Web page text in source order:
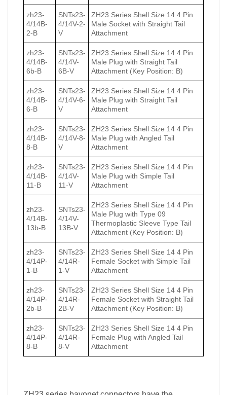
zh23-
4/14B-
2-B
SNTs23-
4/14V-2-
V
ZH23 Series Shell Size 14 4 Pin
Male Socket with Straight Tail
Attachment
zh23-
4/14B-
6b-B
SNTs23-
4/14V-
6B-V
ZH23 Series Shell Size 14 4 Pin
Male Plug with Straight Tail
Attachment (Key Position: B)
zh23-
4/14B-
6-B
SNTs23-
4/14V-6-
V
ZH23 Series Shell Size 14 4 Pin
Male Plug with Straight Tail
Attachment
zh23-
4/14B-
8-B
SNTs23-
4/14V-8-
V
ZH23 Series Shell Size 14 4 Pin
Male Plug with Angled Tail
Attachment
zh23-
4/14B-
11-B
SNTs23-
4/14V-
11-V
ZH23 Series Shell Size 14 4 Pin
Male Plug with Simple Tail
Attachment
zh23-
4/14B-
13b-B
SNTs23-
4/14V-
13B-V
ZH23 Series Shell Size 14 4 Pin
Male Plug with Type 09
Thermoplastic Sleeve Type Tail
Attachment (Key Position: B)
zh23-
4/14P-
1-B
SNTs23-
4/14R-
1-V
ZH23 Series Shell Size 14 4 Pin
Female Socket with Simple Tail
Attachment
zh23-
4/14P-
2b-B
SNTs23-
4/14R-
2B-V
ZH23 Series Shell Size 14 4 Pin
Female Socket with Straight Tail
Attachment (Key Position: B)
zh23-
4/14P-
8-B
SNTs23-
4/14R-
8-V
ZH23 Series Shell Size 14 4 Pin
Female Plug with Angled Tail
Attachment